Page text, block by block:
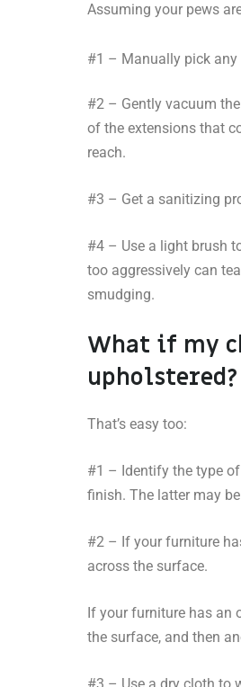
Assuming your pews
#1 – Manually pick
#2 – Gently vacuum
of the extensions that
reach.
#3 – Get a sanitizing
#4 – Use a light brush
too aggressively can
smudging.
What if my
upholstered?
That’s easy too:
#1 – Identify the type
finish. The latter may
#2 – If your furniture
across the surface.
If your furniture has an
the surface, and then